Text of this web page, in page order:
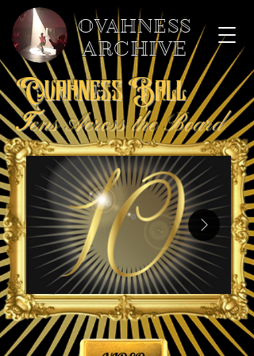
OVAHNESS
ARCHIVE
Ovahness Ball
Tens Across the Board